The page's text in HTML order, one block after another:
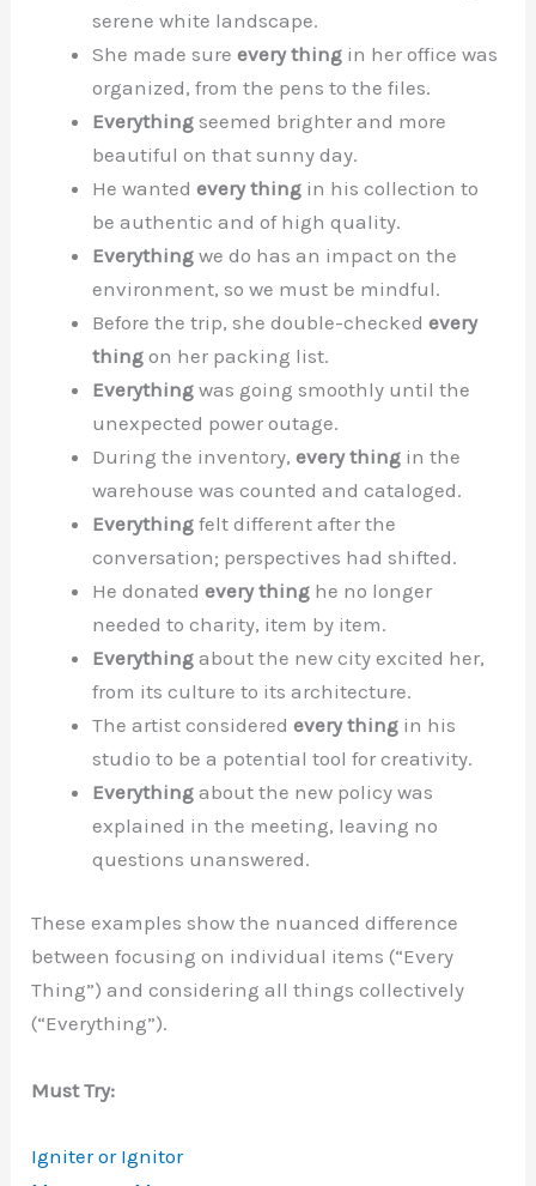
serene white landscape.
She made sureevery thing in her office was
organized, from the pens to the files.
Everything seemed brighter and more
beautiful on that sunny day.
He wantedevery thing in his collection to
be authentic and of high quality.
Everything we do has an impact on the
environment, so we must be mindful.
Before the trip, she double-checkedevery
thing on her packing list.
Everything was going smoothly until the
unexpected power outage.
During the inventory,every thing in the
warehouse was counted and cataloged.
Everything felt different after the
conversation; perspectives had shifted.
He donatedevery thing he no longer
needed to charity, item by item.
Everything about the new city excited her,
from its culture to its architecture.
The artist consideredevery thing in his
studio to be a potential tool for creativity.
Everything about the new policy was
explained in the meeting, leaving no
questions unanswered.
These examples show the nuanced difference
between focusing on individual items (“Every
Thing”) and considering all things collectively
(“Everything”).
Must Try:
Igniter or Ignitor